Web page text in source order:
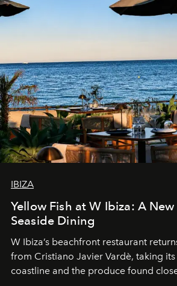
IBIZA
Yellow Fish at W Ibiza: A
Seaside Dining
W Ibiza’s beachfront restaurant
from Cristiano Javier Vardè, taking its
coastline and the produce found